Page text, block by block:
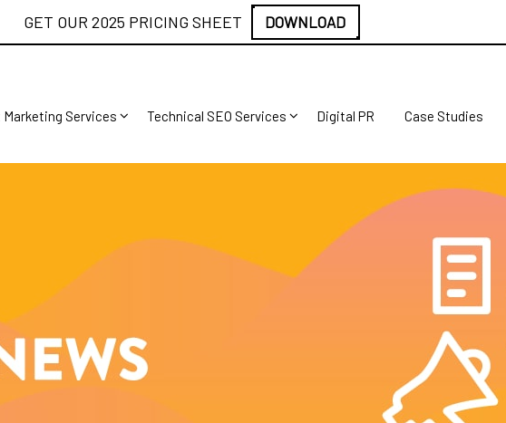
GET OUR 2025 PRICING SHEET DOWNLOAD
Services Technical SEO Services Digital PR Case Studies